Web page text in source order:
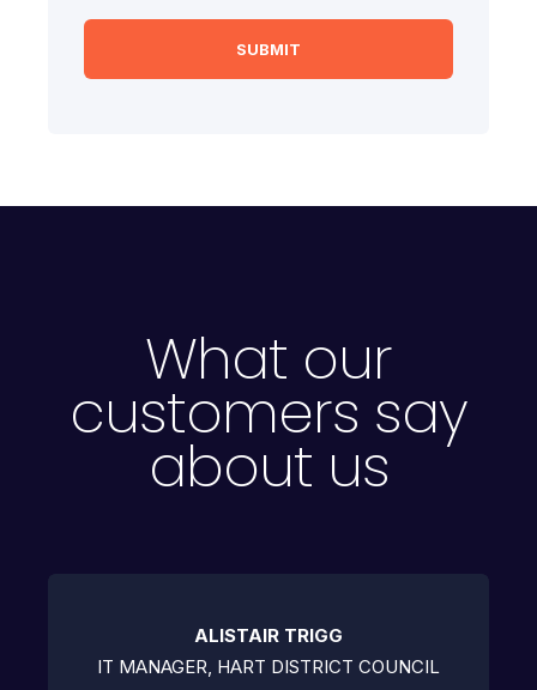
What our
customers say
about us
ALISTAIR TRIGG
IT MANAGER, HART DISTRICT COUNCIL